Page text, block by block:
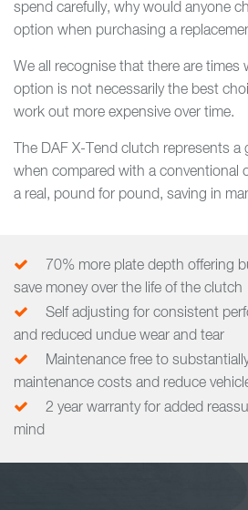
spend carefully, why would anyone
option when purchasing a
We all recognise that there are times
option is not necessarily the best
work out more expensive over time.
The DAF X-Tend clutch represents
when compared with a conventional
a real, pound for pound, saving in
70% more plate depth offering
save money over the life of the clutch
Self adjusting for consistent
and reduced undue wear and tear
Maintenance free to
maintenance costs and reduce
2 year warranty for added
mind